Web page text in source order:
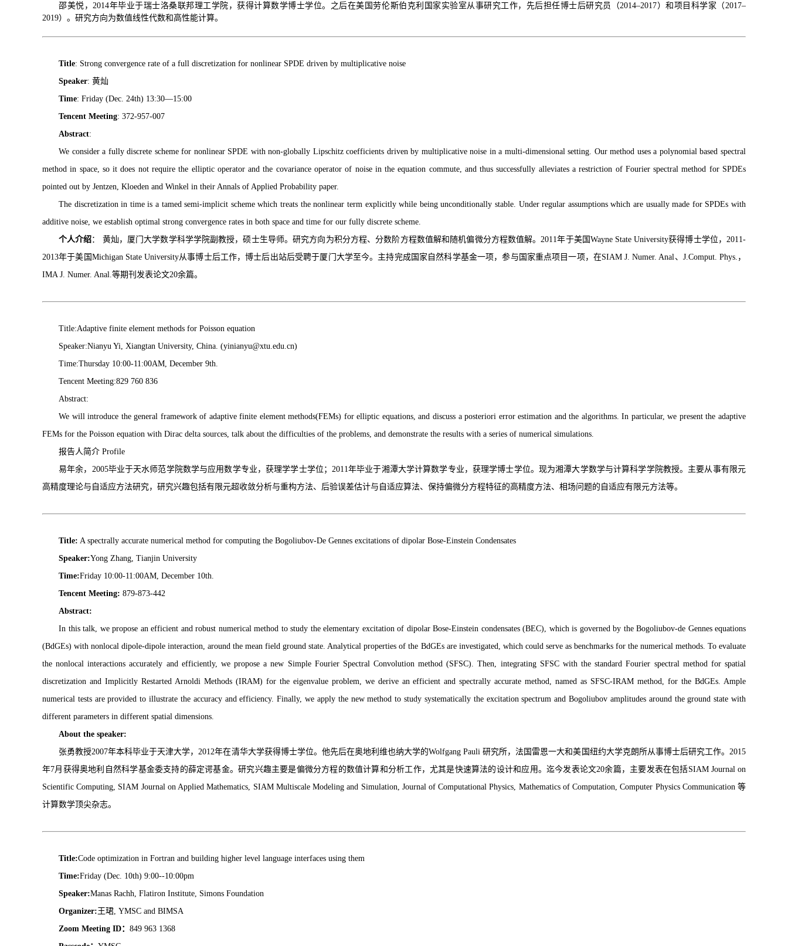
邵美悦，2014年毕业于瑞士洛桑联邦理工学院，获得计算数学博士学位。之后在美国劳伦斯伯克利国家实验室从事研究工作，先后担任博士后研究员（2014–2017）和项目科学家（2017–
2019）。研究方向为数值线性代数和高性能计算。
Title: Strong convergence rate of a full discretization for nonlinear SPDE driven by multiplicative noise
Speaker: 黄灿
Time: Friday (Dec. 24th) 13:30—15:00
Tencent Meeting: 372-957-007
Abstract:
We consider a fully discrete scheme for nonlinear SPDE with non-globally Lipschitz coefficients driven by multiplicative noise in a multi-dimensional setting. Our method uses a polynomial based spectral
method in space, so it does not require the elliptic operator and the covariance operator of noise in the equation commute, and thus successfully alleviates a restriction of Fourier spectral method for SPDEs
pointed out by Jentzen, Kloeden and Winkel in their Annals of Applied Probability paper.
The discretization in time is a tamed semi-implicit scheme which treats the nonlinear term explicitly while being unconditionally stable. Under regular assumptions which are usually made for SPDEs with
additive noise, we establish optimal strong convergence rates in both space and time for our fully discrete scheme.
个人介绍： 黄灿，厦门大学数学科学学院副教授，硕士生导师。研究方向为积分方程、分数阶方程数值解和随机偏微分方程数值解。2011年于美国Wayne State University获得博士学位，2011-
2013年于美国Michigan State University从事博士后工作，博士后出站后受聘于厦门大学至今。主持完成国家自然科学基金一项，参与国家重点项目一项，在SIAM J. Numer. Anal、J.Comput. Phys.，
IMA J. Numer. Anal.等期刊发表论文20余篇。
Title:Adaptive finite element methods for Poisson equation
Speaker:Nianyu Yi, Xiangtan University, China. (yinianyu@xtu.edu.cn)
Time:Thursday 10:00-11:00AM, December 9th.
Tencent Meeting:829 760 836
Abstract:
We will introduce the general framework of adaptive finite element methods(FEMs) for elliptic equations, and discuss a posteriori error estimation and the algorithms. In particular, we present the adaptive
FEMs for the Poisson equation with Dirac delta sources, talk about the difficulties of the problems, and demonstrate the results with a series of numerical simulations.
报告人简介 Profile
易年余，2005毕业于天水师范学院数学与应用数学专业，获理学学士学位；2011年毕业于湘潭大学计算数学专业，获理学博士学位。现为湘潭大学数学与计算科学学院教授。主要从事有限元
高精度理论与自适应方法研究，研究兴趣包括有限元超收敛分析与重构方法、后验误差估计与自适应算法、保持偏微分方程特征的高精度方法、相场问题的自适应有限元方法等。
Title: A spectrally accurate numerical method for computing the Bogoliubov-De Gennes excitations of dipolar Bose-Einstein Condensates
Speaker:Yong Zhang, Tianjin University
Time:Friday 10:00-11:00AM, December 10th.
Tencent Meeting: 879-873-442
Abstract:
In this talk, we propose an efficient and robust numerical method to study the elementary excitation of dipolar Bose-Einstein condensates (BEC), which is governed by the Bogoliubov-de Gennes equations
(BdGEs) with nonlocal dipole-dipole interaction, around the mean field ground state. Analytical properties of the BdGEs are investigated, which could serve as benchmarks for the numerical methods. To evaluate
the nonlocal interactions accurately and efficiently, we propose a new Simple Fourier Spectral Convolution method (SFSC). Then, integrating SFSC with the standard Fourier spectral method for spatial
discretization and Implicitly Restarted Arnoldi Methods (IRAM) for the eigenvalue problem, we derive an efficient and spectrally accurate method, named as SFSC-IRAM method, for the BdGEs. Ample
numerical tests are provided to illustrate the accuracy and efficiency. Finally, we apply the new method to study systematically the excitation spectrum and Bogoliubov amplitudes around the ground state with
different parameters in different spatial dimensions.
About the speaker:
张勇教授2007年本科毕业于天津大学，2012年在清华大学获得博士学位。他先后在奥地利维也纳大学的Wolfgang Pauli 研究所，法国雷恩一大和美国纽约大学克朗所从事博士后研究工作。2015
年7月获得奥地利自然科学基金委支持的薛定谔基金。研究兴趣主要是偏微分方程的数值计算和分析工作，尤其是快速算法的设计和应用。迄今发表论文20余篇，主要发表在包括SIAM Journal on
Scientific Computing, SIAM Journal on Applied Mathematics, SIAM Multiscale Modeling and Simulation, Journal of Computational Physics, Mathematics of Computation, Computer Physics Communication 等
计算数学顶尖杂志。
Title:Code optimization in Fortran and building higher level language interfaces using them
Time:Friday (Dec. 10th) 9:00--10:00pm
Speaker:Manas Rachh, Flatiron Institute, Simons Foundation
Organizer:王珺, YMSC and BIMSA
Zoom Meeting ID： 849 963 1368